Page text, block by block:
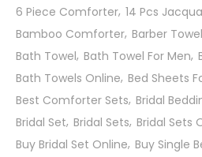
6 Piece Comforter 14 Pcs
Bamboo Comforter Barber
Bath Towel Bath Towel For Men
Bath Towels Online Bed Sheets
Best Comforter Sets Bridal
Bridal Set Bridal Sets Bridal Sets
Buy Bridal Set Online Buy Single